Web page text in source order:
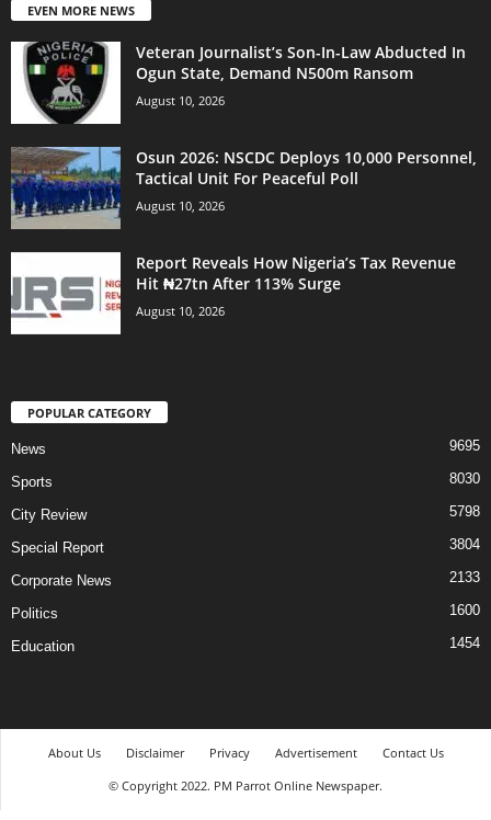
EVEN MORE NEWS
Veteran Journalist’s Son-In-Law Abducted In
Ogun State, Demand N500m Ransom
August 10, 2026
Osun 2026: NSCDC Deploys 10,000 Personnel,
Tactical Unit For Peaceful Poll
August 10, 2026
Report Reveals How Nigeria’s Tax Revenue
Hit ₦27tn After 113% Surge
August 10, 2026
POPULAR CATEGORY
News 9695
Sports 8030
City Review 5798
Special Report 3804
Corporate News 2133
Politics 1600
Education 1454
About Us Disclaimer Privacy Advertisement
Contact Us
© Copyright 2022. PM Parrot Online Newspaper.